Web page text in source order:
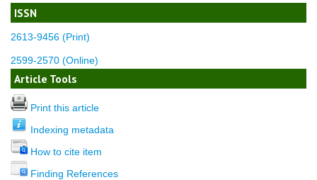
ISSN
2613-9456 (Print)
2599-2570 (Online)
Article Tools
Print this article
Indexing metadata
How to cite item
Finding References